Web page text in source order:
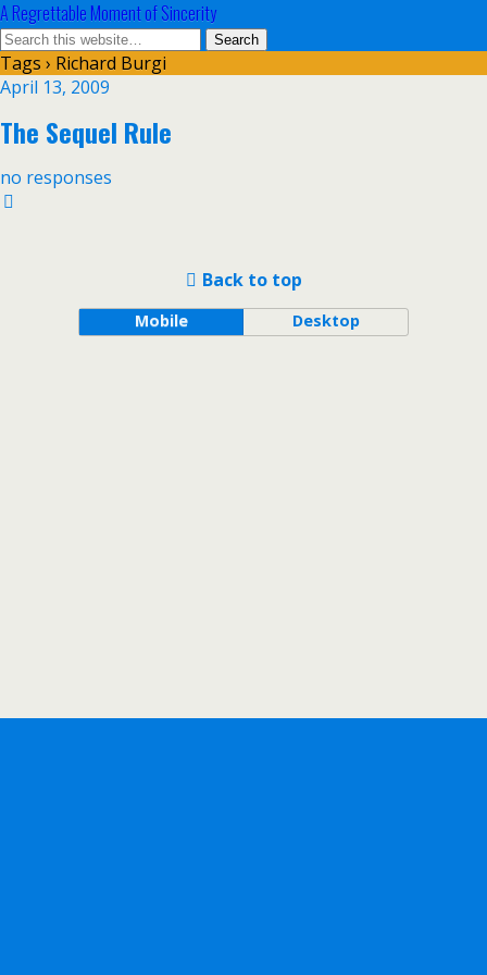
A Regrettable Moment of Sincerity
Tags › Richard Burgi
April 13, 2009
The Sequel Rule
no responses
Back to top
Mobile Desktop